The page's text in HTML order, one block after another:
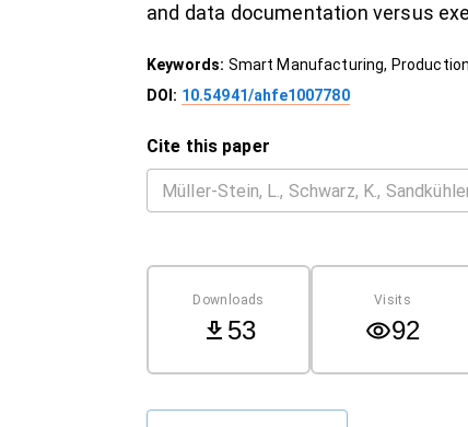
and data documentation versus
Keywords: Smart Manufacturing,
DOI: 10.54941/ahfe1007780
Cite this paper
Downloads
53
Visits
92